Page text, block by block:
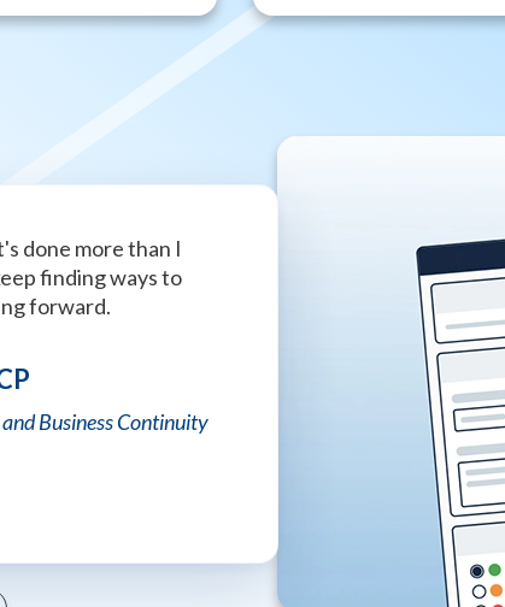
done more than I
finding ways to
forward.
Business Continuity
This is the best company
that I have ever seen.
University of Alabama Police